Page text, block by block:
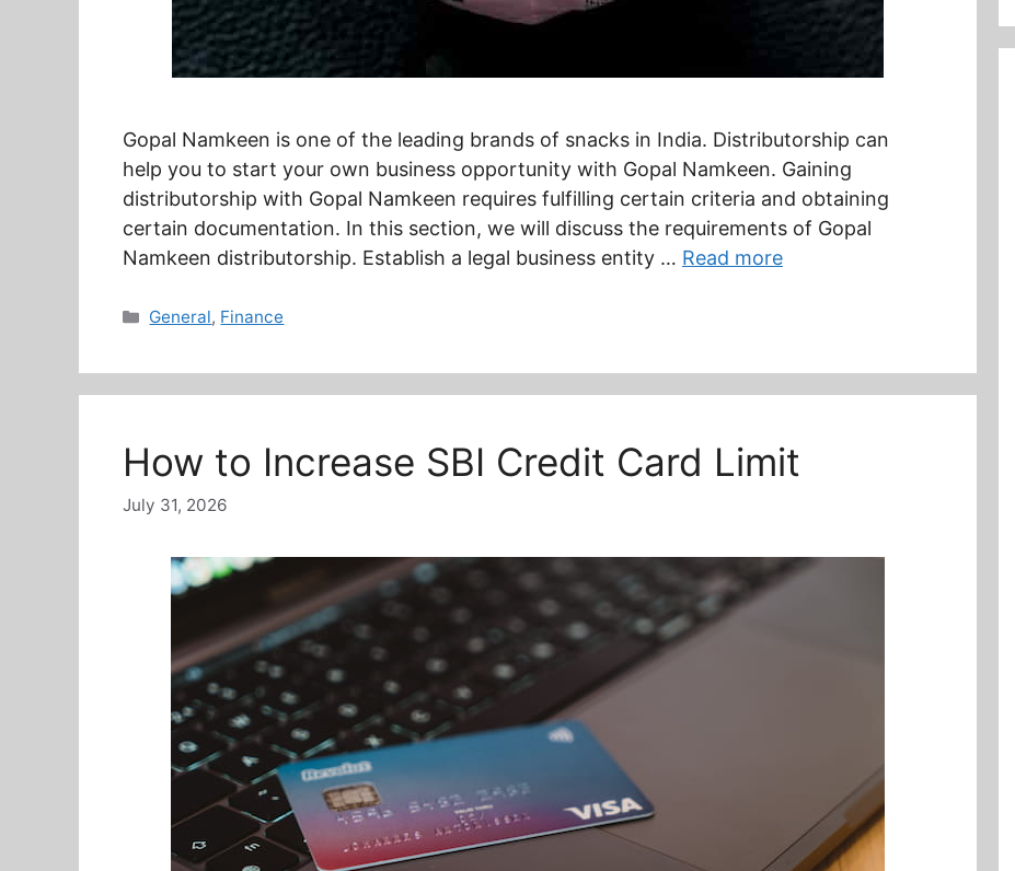
Gopal Namkeen is one of the leading brands of snacks in India. Distributorship can
help you to start your own business opportunity with Gopal Namkeen. Gaining
distributorship with Gopal Namkeen requires fulfilling certain criteria and obtaining
certain documentation. In this section, we will discuss the requirements of Gopal
Namkeen distributorship. Establish a legal business entity … Read more
Categories
General, Finance
How to Increase SBI Credit Card Limit
July 31, 2026